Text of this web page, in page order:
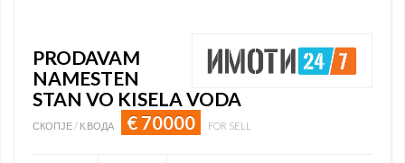
PRODAVAM
NAMESTEN
STAN VO KISELA VODA
СКОПЈЕ / К.ВОДА € 70000 FOR SELL